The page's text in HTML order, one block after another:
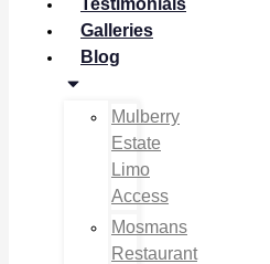
Galleries
Blog
Mulberry
Estate
Limo
Access
Mosmans
Restaurant